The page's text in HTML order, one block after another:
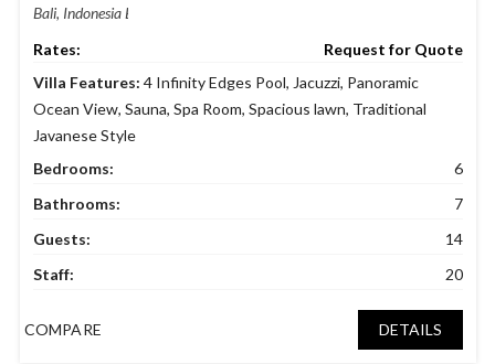
Bali, Indonesia
Request for Quote
Bedrooms:
6
Bathrooms:
7
Guests:
14
Staff:
20
Villa Features: 4 Infinity Edges Pool, Jacuzzi, Panoramic
Ocean View, Sauna, Spa Room, Spacious lawn, Traditional
Javanese Style
COMPARE DETAILS